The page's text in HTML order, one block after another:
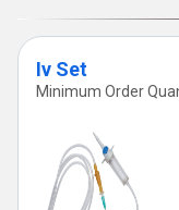
treatment of kidney
leukemia cancer, etc.
Key Points:
Iv Set
Minimum Order